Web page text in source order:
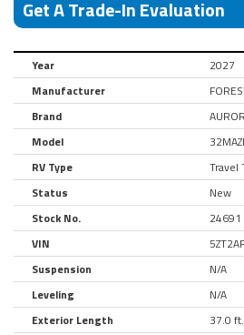
Get A Trade-In Evaluation
Year
2027
Manufacturer
Brand
Model
RV Type
Travel
Status
New
Stock No.
24691
VIN
Suspension
N/A
Leveling
N/A
Exterior Length
37.0 ft.